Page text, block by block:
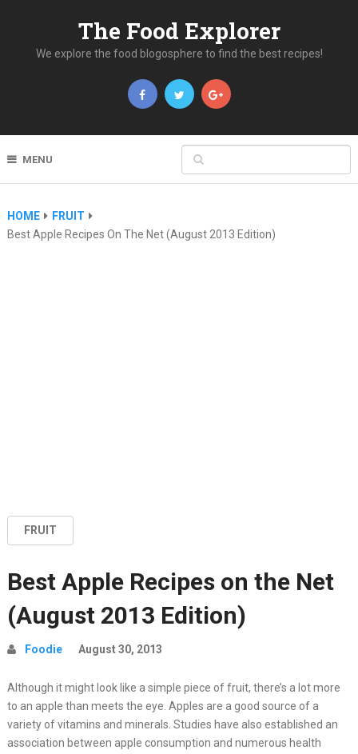
The Food Explorer
We explore the food blogosphere to find the best recipes!
MENU
HOME
FRUIT
Best Apple Recipes On The Net (August 2013 Edition)
FRUIT
Best Apple Recipes on the Net
(August 2013 Edition)
Foodie August 30, 2013
Although it might look like a simple piece of fruit, there’s a lot more
to an apple than meets the eye. Apples are a good source of a
variety of vitamins and minerals. Studies have also established an
association between apple consumption and numerous health